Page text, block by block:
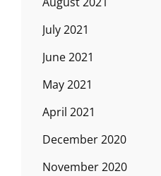
July 2021
June 2021
May 2021
April 2021
December 2020
November 2020